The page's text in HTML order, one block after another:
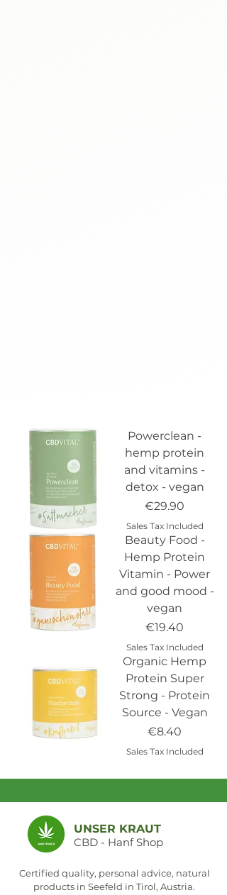
Powerclean -
hemp protein
and vitamins -
detox - vegan
Price
€29.90
Sales Tax Included
Beauty Food -
Hemp Protein
Vitamin - Power
and good mood -
vegan
Price
€19.40
Sales Tax Included
Organic Hemp
Protein Super
Strong - Protein
Source - Vegan
Price
€8.40
Sales Tax Included
UNSER KRAUT
CBD - Hanf Shop
Certified quality, personal advice, natural
products in Seefeld in Tirol, Austria.